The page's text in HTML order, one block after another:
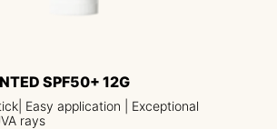
SPF50+ 12G
Easy application | Exceptional
rays